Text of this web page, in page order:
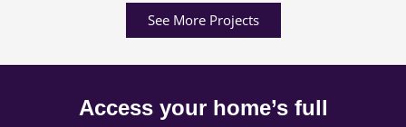
See More Projects
Access your home’s full